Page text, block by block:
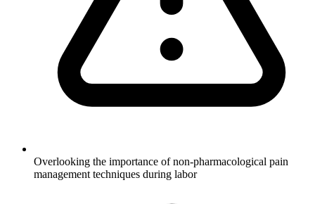
Overlooking the importance of non-pharmacological pain
management techniques during labor